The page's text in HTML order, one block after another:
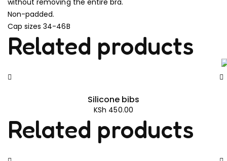
without removing the entire bra.
Non-padded.
Cap sizes 34-46B
Related products
Silicone bibs
KSh 450.00
Related products